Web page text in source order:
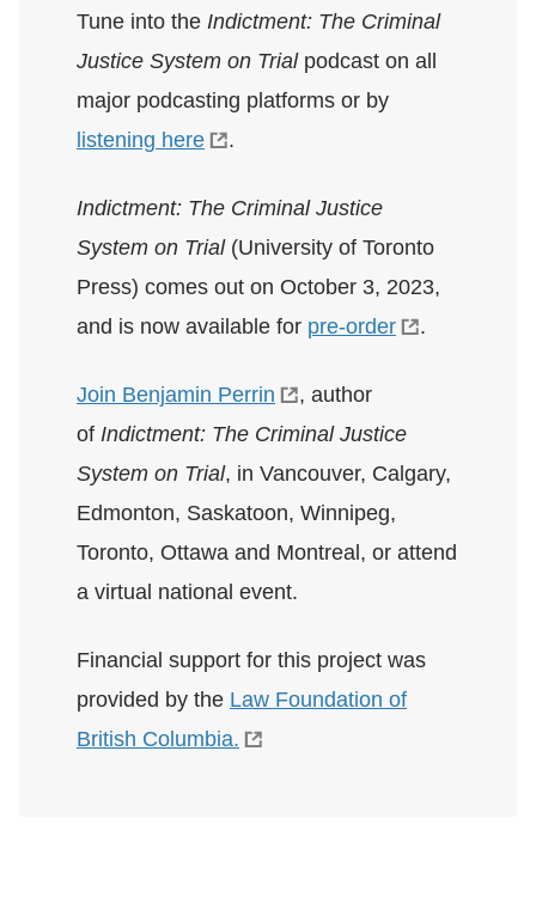
Tune into the Indictment: The Criminal
Justice System on Trial podcast on all
major podcasting platforms or by
listening here
.
Indictment: The Criminal Justice
System on Trial (University of Toronto
Press) comes out on October 3, 2023,
and is now available for pre-order .
Join Benjamin Perrin
, author
of Indictment: The Criminal Justice
System on Trial, in Vancouver, Calgary,
Edmonton, Saskatoon, Winnipeg,
Toronto, Ottawa and Montreal, or attend
a virtual national event.
Financial support for this project was
provided by the Law Foundation of
British Columbia.